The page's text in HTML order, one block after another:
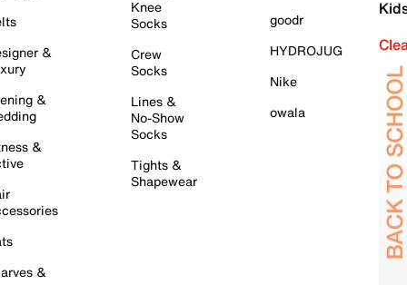
&
&
&
&
Knee
Socks
Crew
Socks
Lines &
No-Show
Socks
Tights &
Shapewear
goodr
HYDROJUG
Nike
owala